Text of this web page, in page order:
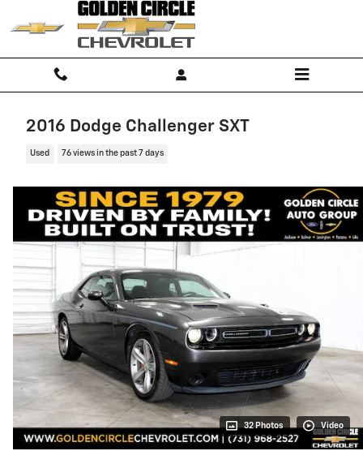
Skip to main content
2016 Dodge Challenger SXT
Used 76 views in the past 7 days
32 Photos Video